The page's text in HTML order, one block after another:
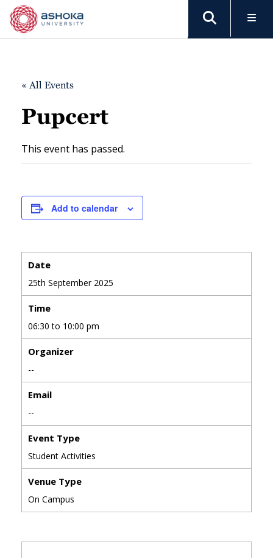
« All Events
Pupcert
This event has passed.
Add to calendar
Date
25th September 2025
Time
06:30 to 10:00 pm
Organizer
--
Email
--
Event Type
Student Activities
Venue Type
On Campus